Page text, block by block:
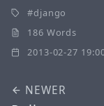
django
186 Words
2013-02-27
NEWER